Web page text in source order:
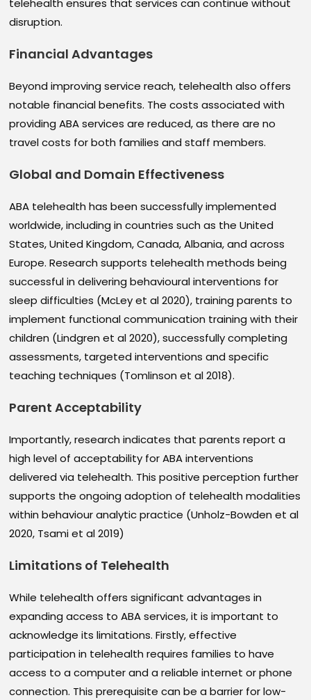
telehealth ensures that services can continue without
disruption.
Financial Advantages
Beyond improving service reach, telehealth also offers
notable financial benefits. The costs associated with
providing ABA services are reduced, as there are no
travel costs for both families and staff members.
Global and Domain Effectiveness
ABA telehealth has been successfully implemented
worldwide, including in countries such as the United
States, United Kingdom, Canada, Albania, and across
Europe. Research supports telehealth methods being
successful in delivering behavioural interventions for
sleep difficulties (McLey et al 2020), training parents to
implement functional communication training with their
children (Lindgren et al 2020), successfully completing
assessments, targeted interventions and specific
teaching techniques (Tomlinson et al 2018).
Parent Acceptability
Importantly, research indicates that parents report a
high level of acceptability for ABA interventions
delivered via telehealth. This positive perception further
supports the ongoing adoption of telehealth modalities
within behaviour analytic practice (Unholz-Bowden et al
2020, Tsami et al 2019)
Limitations of Telehealth
While telehealth offers significant advantages in
expanding access to ABA services, it is important to
acknowledge its limitations. Firstly, effective
participation in telehealth requires families to have
access to a computer and a reliable internet or phone
connection. This prerequisite can be a barrier for low-